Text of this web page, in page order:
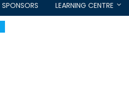
SPONSORS LEARNING CENTRE